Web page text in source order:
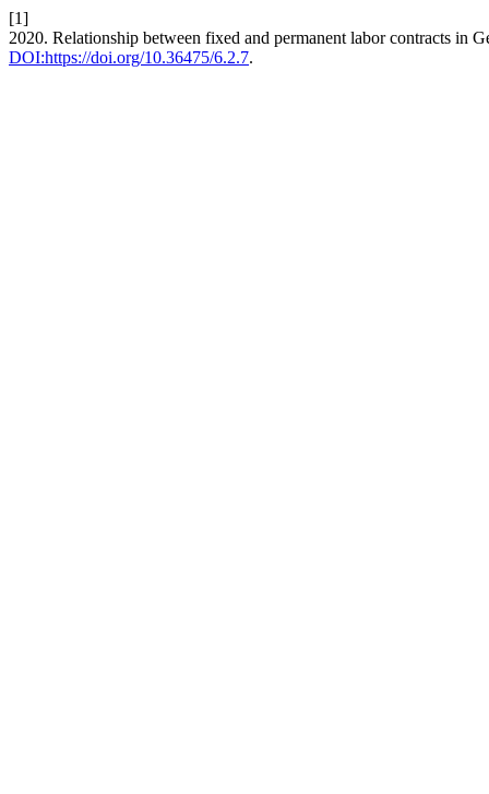
[1]
2020. Relationship between fixed and permanent labor contracts in
DOI:https://doi.org/10.36475/6.2.7.